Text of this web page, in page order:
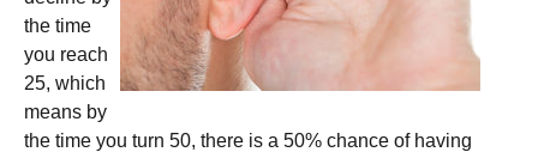
the time
you reach
25, which
means by
the time you turn 50, there is a 50% chance of having